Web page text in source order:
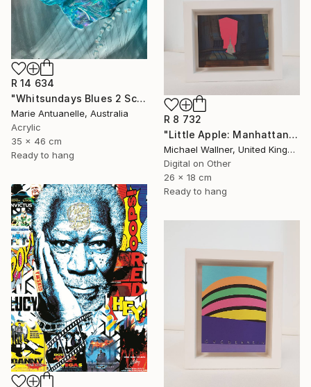
R 14 634
"Whitsundays Blues 2 Sculptural Piece on Aluminium" Mixed Media
Marie Antuanelle, Australia
Acrylic
35 x 46 cm
Ready to hang
R 8 732
"Little Apple: Manhattan Bridge - Limited Edition 2 of 30" Mixed Media
Michael Wallner, United Kingdom
Digital on Other
26 x 18 cm
Ready to hang